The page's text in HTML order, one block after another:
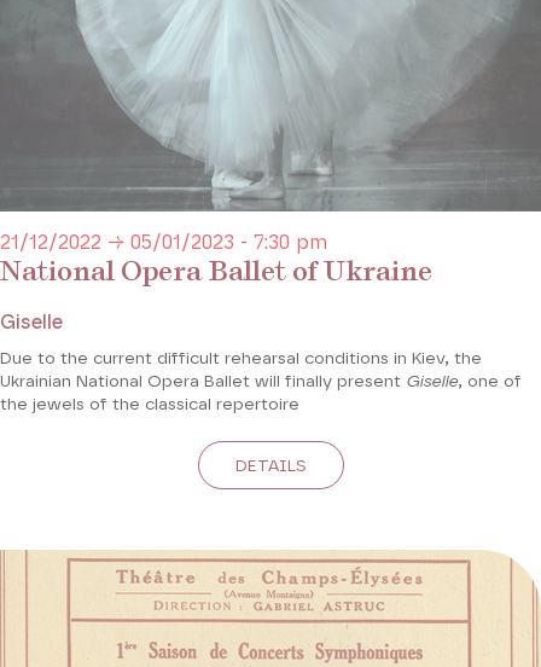
National Opera Ballet of Ukraine
21/12/2022 → 05/01/2023 - 7:30 pm
Giselle
Due to the current difficult rehearsal conditions in Kiev, the
Ukrainian National Opera Ballet will finally present Giselle, one of
the jewels of the classical repertoire
DETAILS